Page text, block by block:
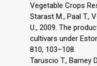
Vegetable Crops
Starast M., Paal T.,
U., 2009. The
cultivars under
810, 103–108.
Taruscio T., Barney